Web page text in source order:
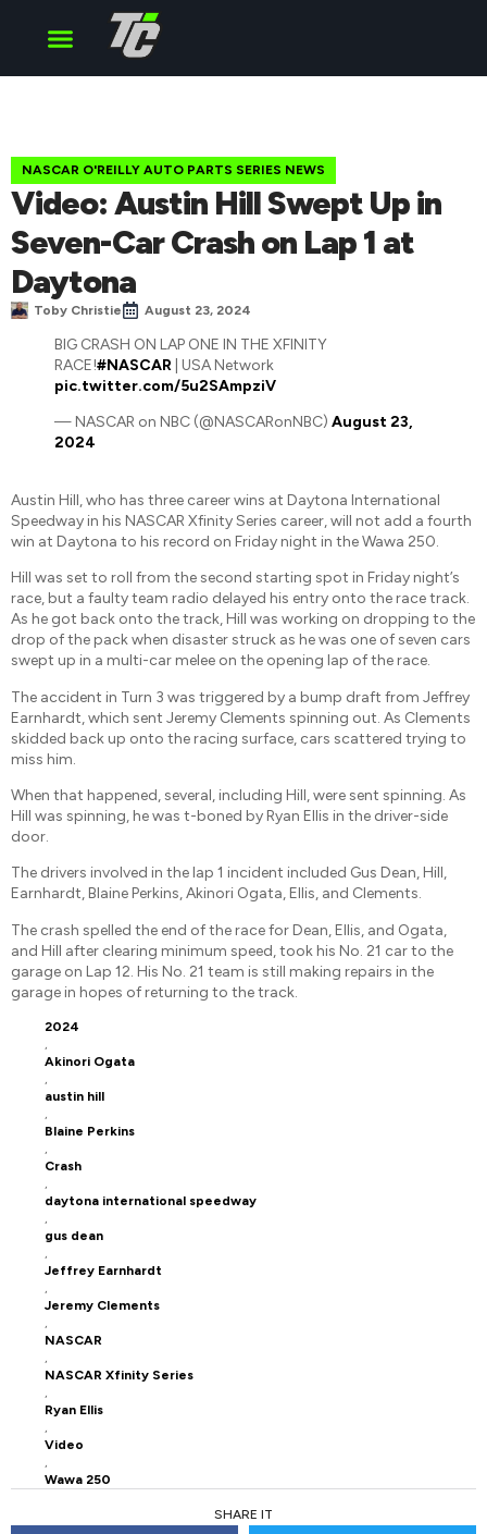
NASCAR O'REILLY AUTO PARTS SERIES NEWS
Video: Austin Hill Swept Up in
Seven-Car Crash on Lap 1 at
Daytona
Toby Christie August 23, 2024
BIG CRASH ON LAP ONE IN THE XFINITY
RACE!#NASCAR | USA Network
pic.twitter.com/5u2SAmpziV
— NASCAR on NBC (@NASCARonNBC) August 23,
2024
Austin Hill, who has three career wins at Daytona International
Speedway in his NASCAR Xfinity Series career, will not add a fourth
win at Daytona to his record on Friday night in the Wawa 250.
Hill was set to roll from the second starting spot in Friday night’s
race, but a faulty team radio delayed his entry onto the race track.
As he got back onto the track, Hill was working on dropping to the
drop of the pack when disaster struck as he was one of seven cars
swept up in a multi-car melee on the opening lap of the race.
The accident in Turn 3 was triggered by a bump draft from Jeffrey
Earnhardt, which sent Jeremy Clements spinning out. As Clements
skidded back up onto the racing surface, cars scattered trying to
miss him.
When that happened, several, including Hill, were sent spinning. As
Hill was spinning, he was t-boned by Ryan Ellis in the driver-side
door.
The drivers involved in the lap 1 incident included Gus Dean, Hill,
Earnhardt, Blaine Perkins, Akinori Ogata, Ellis, and Clements.
The crash spelled the end of the race for Dean, Ellis, and Ogata,
and Hill after clearing minimum speed, took his No. 21 car to the
garage on Lap 12. His No. 21 team is still making repairs in the
garage in hopes of returning to the track.
2024
,
Akinori Ogata
,
austin hill
,
Blaine Perkins
,
Crash
,
daytona international speedway
,
gus dean
,
Jeffrey Earnhardt
,
Jeremy Clements
,
NASCAR
,
NASCAR Xfinity Series
,
Ryan Ellis
,
Video
,
Wawa 250
SHARE IT